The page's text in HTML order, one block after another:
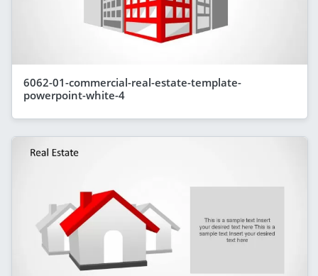
6062-01-commercial-real-estate-template-
powerpoint-white-4